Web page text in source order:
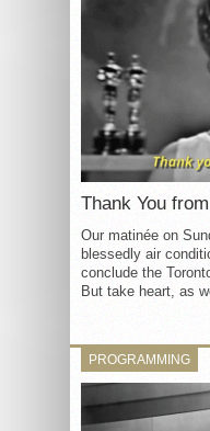
Thank You
Our matinée on
blessedly air
conclude the
But take heart, as
PROGRAMMING